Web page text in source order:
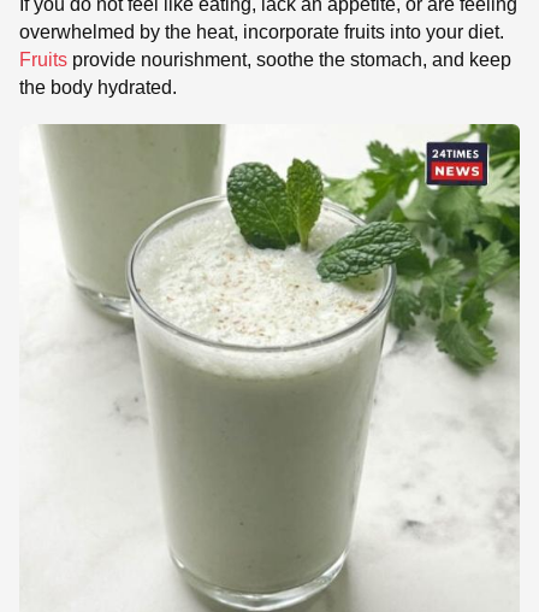
overwhelmed by the heat, incorporate fruits into your diet.
Fruits provide nourishment, soothe the stomach, and keep
the body hydrated.